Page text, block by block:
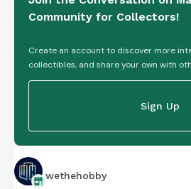
Community for Collectors!
Create an account to discover more
collectibles, and share your own with
Sign Up
wethehobby